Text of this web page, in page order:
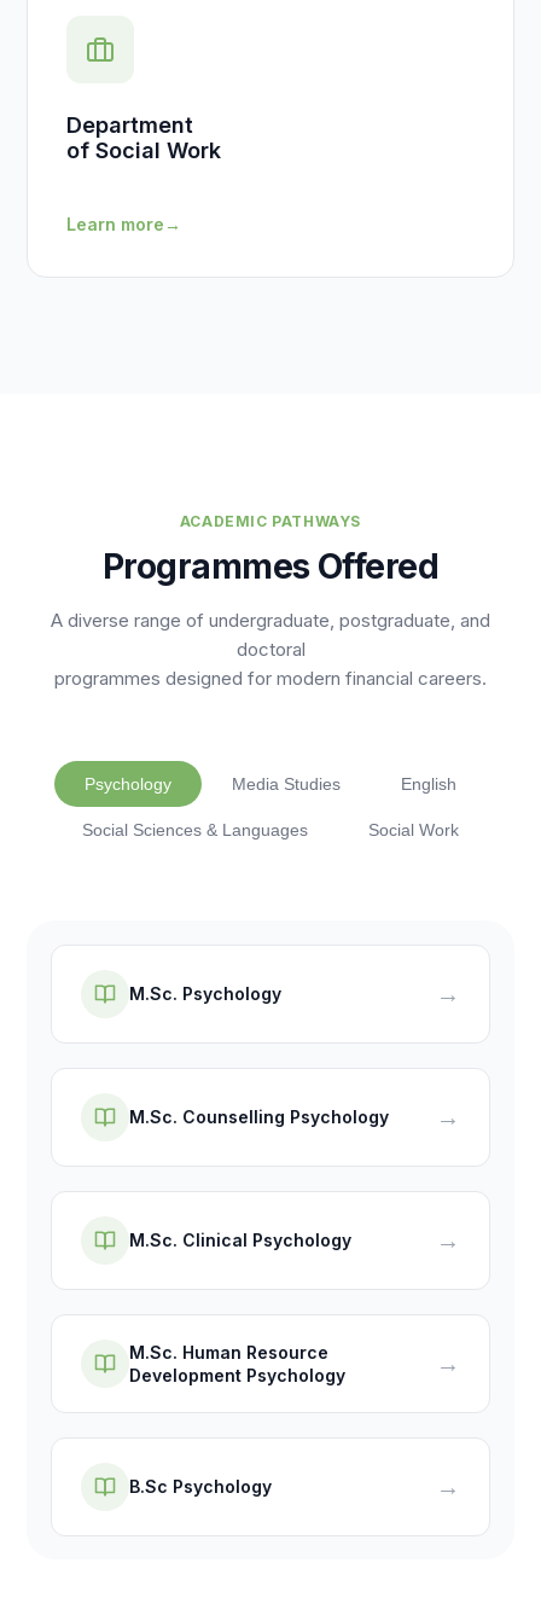
Department
of Social Work
Learn more →
ACADEMIC PATHWAYS
Programmes Offered
A diverse range of undergraduate, postgraduate, and
doctoral
programmes designed for modern financial careers.
Psychology Media Studies English
Social Sciences & Languages Social Work
M.Sc. Psychology →
M.Sc. Counselling Psychology →
M.Sc. Clinical Psychology →
M.Sc. Human Resource
Development Psychology
→
B.Sc Psychology →